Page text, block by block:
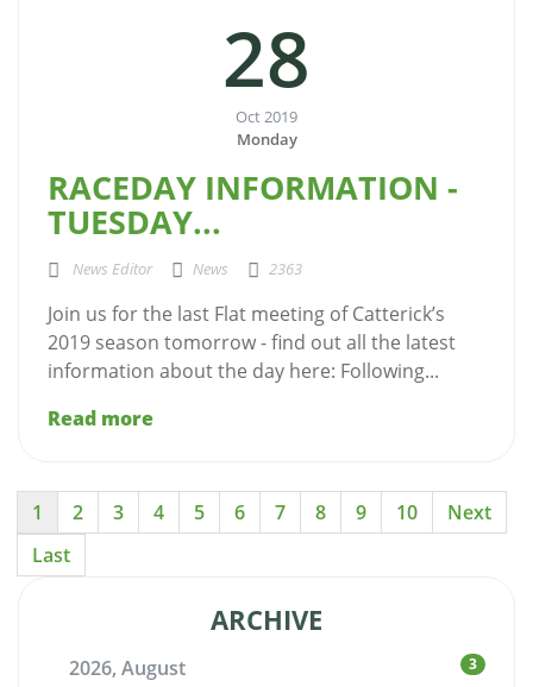
28
Oct 2019
Monday
RACEDAY INFORMATION -
TUESDAY...
News Editor News 2363
Join us for the last Flat meeting of Catterick’s
2019 season tomorrow - find out all the latest
information about the day here: Following...
Read more
1 2 3 4 5 6 7 8 9 10
Next
Last
ARCHIVE
2026, August 3